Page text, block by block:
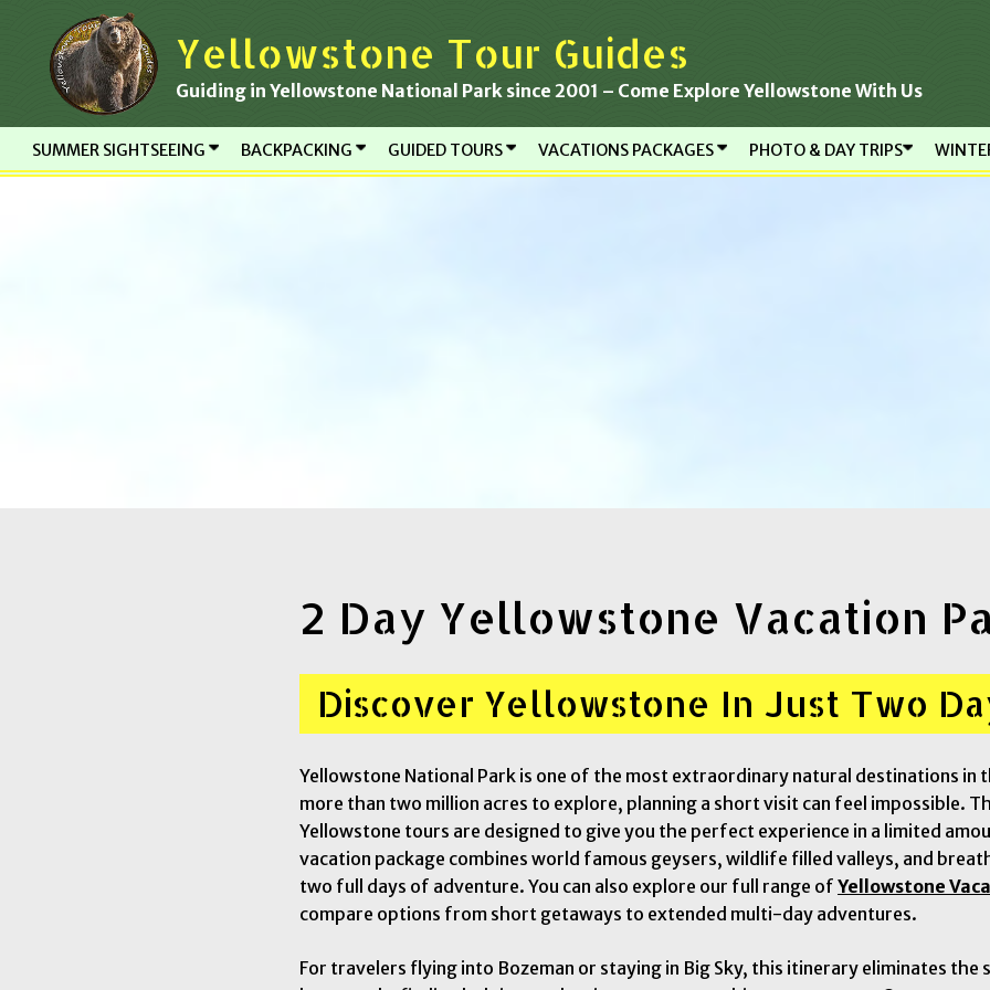
content
Yellowstone Tour Guides
Guiding in Yellowstone National Park since 2001 – Come Explore Yellowstone With Us
SUMMER SIGHTSEEING BACKPACKING GUIDED TOURS VACATIONS PACKAGES PHOTO & DAY TRIPS
2 Day Yellowstone Vacation
Discover Yellowstone In Just Two
Yellowstone National Park is one of the most extraordinary natural destinations in
more than two million acres to explore, planning a short visit can feel impossible.
Yellowstone tours are designed to give you the perfect experience in a limited
vacation package combines world famous geysers, wildlife filled valleys, and
two full days of adventure. You can also explore our full range of Yellowstone
compare options from short getaways to extended multi-day adventures.
For travelers flying into Bozeman or staying in Big Sky, this itinerary eliminates the